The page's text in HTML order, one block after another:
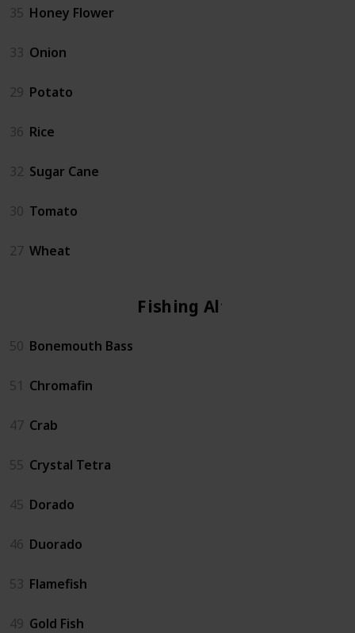
35 Honey Flower
33 Onion
29 Potato
36 Rice
32 Sugar Cane
30 Tomato
27 Wheat
Fishing Altar
50 Bonemouth Bass
51 Chromafin
47 Crab
55 Crystal Tetra
45 Dorado
46 Duorado
53 Flamefish
49 Gold Fish